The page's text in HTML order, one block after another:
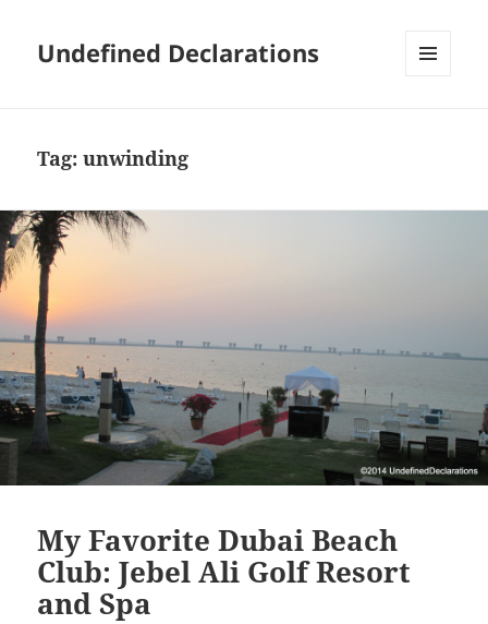
Undefined Declarations
Tag:unwinding
My Favorite Dubai Beach
Club: Jebel Ali Golf Resort
and Spa